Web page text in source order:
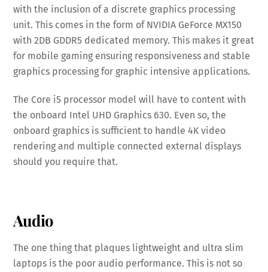
with the inclusion of a discrete graphics processing
unit. This comes in the form of NVIDIA GeForce MX150
with 2DB GDDR5 dedicated memory. This makes it great
for mobile gaming ensuring responsiveness and stable
graphics processing for graphic intensive applications.
The Core i5 processor model will have to content with
the onboard Intel UHD Graphics 630. Even so, the
onboard graphics is sufficient to handle 4K video
rendering and multiple connected external displays
should you require that.
Audio
The one thing that plaques lightweight and ultra slim
laptops is the poor audio performance. This is not so